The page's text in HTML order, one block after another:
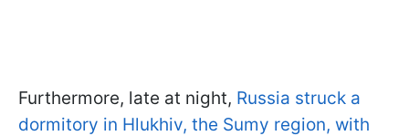
Furthermore, late at night, Russia struck a
dormitory in Hlukhiv, the Sumy region, with